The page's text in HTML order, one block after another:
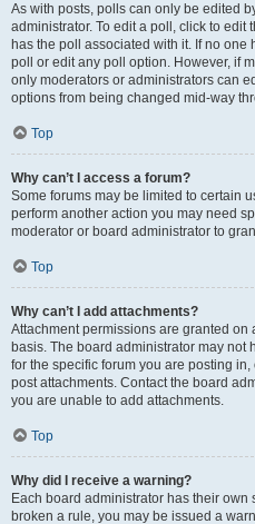
As with posts, polls can only be edited
administrator. To edit a poll, click to edit
has the poll associated with it. If no one
poll or edit any poll option. However, if
only moderators or administrators can
options from being changed mid-way
Top
Why can’t I access a forum?
Some forums may be limited to certain
perform another action you may need
moderator or board administrator to
Top
Why can’t I add attachments?
Attachment permissions are granted on
basis. The board administrator may not
for the specific forum you are posting
post attachments. Contact the board
you are unable to add attachments.
Top
Why did I receive a warning?
Each board administrator has their own
broken a rule, you may be issued a